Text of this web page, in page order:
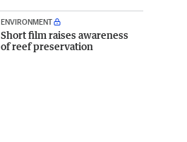
ENVIRONMENT
Short film raises awareness
of reef preservation